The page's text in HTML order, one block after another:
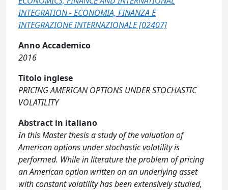
INTEGRATION - ECONOMIA, FINANZA E
INTEGRAZIONE INTERNAZIONALE [02407]
Anno Accademico
2016
Titolo inglese
PRICING AMERICAN OPTIONS UNDER STOCHASTIC
VOLATILITY
Abstract in italiano
In this Master thesis a study of the valuation of
American options under stochastic volatility is
performed. While in literature the problem of pricing
an American option written on an underlying asset
with constant volatility has been extensively studied,